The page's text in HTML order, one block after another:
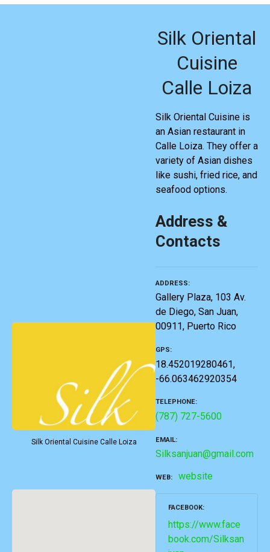
Silk Oriental Cuisine Calle Loiza
Silk Oriental
Cuisine
Calle Loiza
Silk Oriental Cuisine is
an Asian restaurant in
Calle Loiza. They offer a
variety of Asian dishes
like sushi, fried rice, and
seafood options.
Address &
Contacts
ADDRESS
Gallery Plaza, 103 Av.
de Diego, San Juan,
00911, Puerto Rico
GPS
18.452019280461,
-66.063462920354
TELEPHONE
(787) 727-5600
EMAIL
Silksanjuan@gmail.com
WEB website
FACEBOOK
https://www.face
book.com/Silksan